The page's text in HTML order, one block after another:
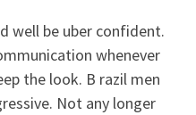
well be uber confident.
whenever
the look. B razil men
Not any longer